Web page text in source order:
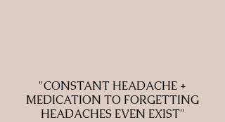
"CONSTANT HEADACHE +
MEDICATION TO FORGETTING
HEADACHES EVEN EXIST"